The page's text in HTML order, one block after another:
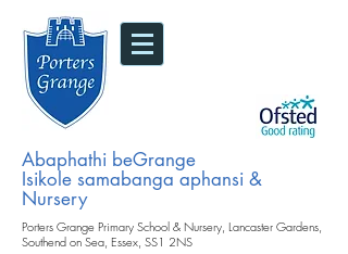
Abaphathi beGrange
Isikole samabanga aphansi &
Nursery
Porters Grange Primary School & Nursery, Lancaster Gardens,
Southend on Sea, Essex, SS1 2NS